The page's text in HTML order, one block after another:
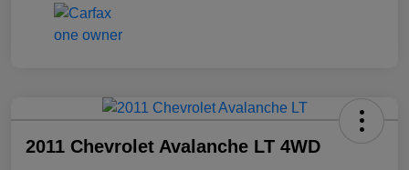
2011 Chevrolet Avalanche LT 4WD